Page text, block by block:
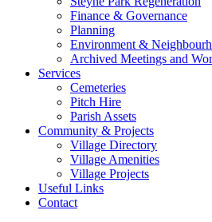
Finance & Governance
Planning
Environment &
Archived Meetings and
Services
Cemeteries
Pitch Hire
Parish Assets
Community & Projects
Village Directory
Village Amenities
Village Projects
Useful Links
Contact